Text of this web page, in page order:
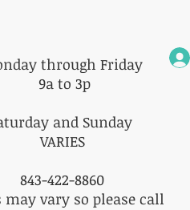
through Friday
9a to 3p
and Sunday
VARIES
843-422-8860
may vary so please call